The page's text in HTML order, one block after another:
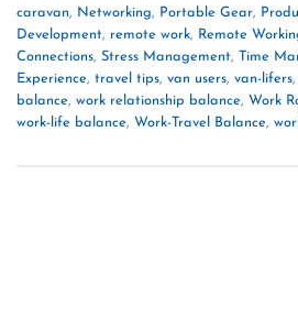
caravan, Networking, Portable Gear,
Development, remote work, Remote
Connections, Stress Management, Time
Experience, travel tips, van users, van-lifers,
balance, work relationship balance, Work
work-life balance, Work-Travel Balance,